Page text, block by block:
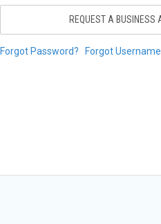
REQUEST A BUSINESS
Forgot Password? Forgot